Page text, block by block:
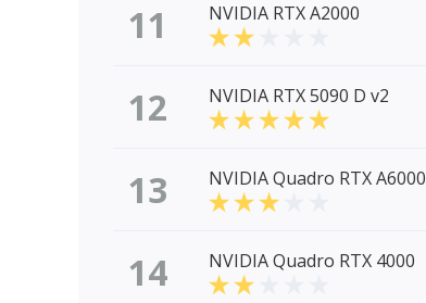
11 NVIDIA RTX A2000
12 NVIDIA RTX 5090 D v2
13 NVIDIA Quadro RTX A6000
14 NVIDIA Quadro RTX 4000